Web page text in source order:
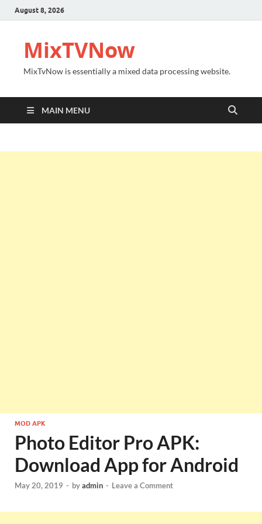
August 8, 2026
MixTVNow
MixTvNow is essentially a mixed data processing website.
MAIN MENU
MOD APK
Photo Editor Pro APK:
Download App for Android
May 20, 2019 - byadmin - Leave a Comment